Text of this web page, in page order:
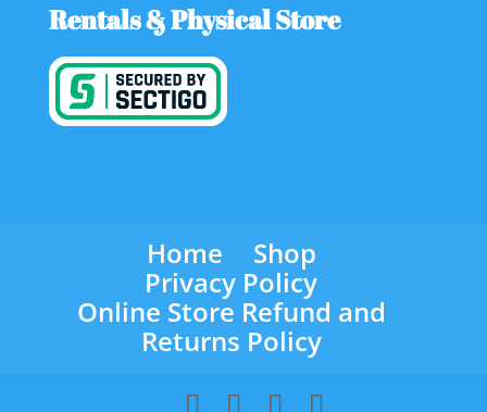
Rentals & Physical Store
Home
Shop
Privacy Policy
Online Store Refund and
Returns Policy